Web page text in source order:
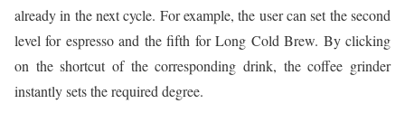
already in the next cycle. For example, the user can set the second
level for espresso and the fifth for Long Cold Brew. By clicking
on the shortcut of the corresponding drink, the coffee grinder
instantly sets the required degree.